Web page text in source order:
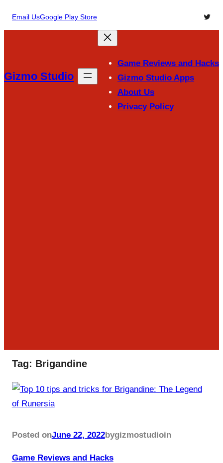
Email UsGoogle Play Store
Gizmo Studio
Game Reviews and Hacks
Gizmo Studio Apps
About Us
Privacy Policy
Tag: Brigandine
Posted onJune 22, 2022bygizmostudioin
Game Reviews and Hacks